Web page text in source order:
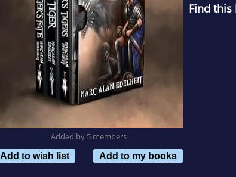
Added by 5 members
Add to wish list
Add to my books
Find this